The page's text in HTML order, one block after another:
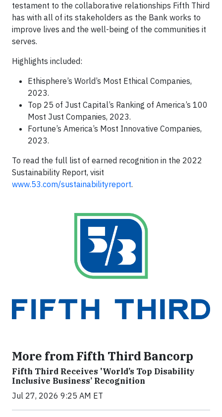
testament to the collaborative relationships Fifth Third
has with all of its stakeholders as the Bank works to
improve lives and the well-being of the communities it
serves.
Highlights included:
Ethisphere’s World’s Most Ethical Companies,
2023.
Top 25 of Just Capital’s Ranking of America’s 100
Most Just Companies, 2023.
Fortune’s America’s Most Innovative Companies,
2023.
To read the full list of earned recognition in the 2022
Sustainability Report, visit
www.53.com/sustainabilityreport.
More from Fifth Third Bancorp
Fifth Third Receives 'World’s Top Disability
Inclusive Business’ Recognition
Jul 27, 2026 9:25 AM ET